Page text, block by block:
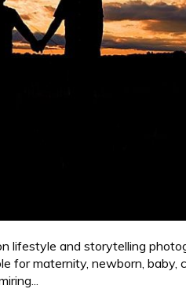
and storytelling
for maternity, newborn,